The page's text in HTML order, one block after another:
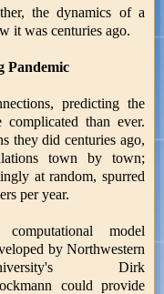
the dynamics of a
it was centuries ago.
Pandemic
predicting the
than ever.
they did centuries ago,
town by town;
at random, spurred
per year.
model
by Northwestern
Dirk
could provide